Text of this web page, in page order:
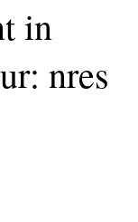
in
nres